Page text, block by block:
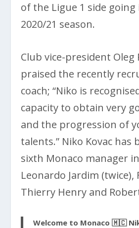
of the Ligue 1 side
2020/21 season.
Club vice-president Oleg
praised the recently
coach; “Niko is
capacity to obtain very
and the progression of
talents.” Niko Kovac has
sixth Monaco manager
Leonardo Jardim (twice),
Thierry Henry and
Welcome to Monaco 🇲🇨